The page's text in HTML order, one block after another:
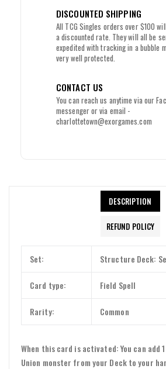
DISCOUNTED SHIPPING
All TCG Singles orders over $100
a discounted rate. They will all be
expedited with tracking in a bubble
very well protected.
CONTACT US
You can reach us anytime via our
messenger or via email -
charlottetown@exorgames.com
DESCRIPTION
REFUND POLICY
Set: Structure Deck:
Card type: Field Spell
Rarity: Common
When this card is activated: You can add
Union monster from your Deck to your
your previously saved items.
Login